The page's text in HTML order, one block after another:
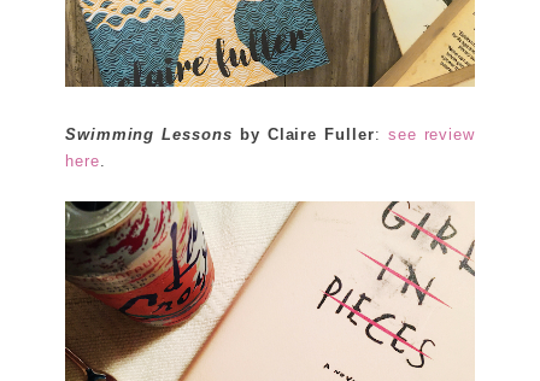
Swimming Lessons by Claire Fuller: see review
here.